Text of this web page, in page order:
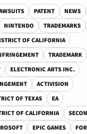
PATENT NEWS
NINTENDO TRADEMARKS
OF CALIFORNIA
TRADEMARK
ELECTRONIC ARTS INC.
ACTIVISION
OF TEXAS
EA
OF CALIFORNIA
EPIC GAMES